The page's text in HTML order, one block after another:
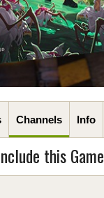
Channels Info
this Game